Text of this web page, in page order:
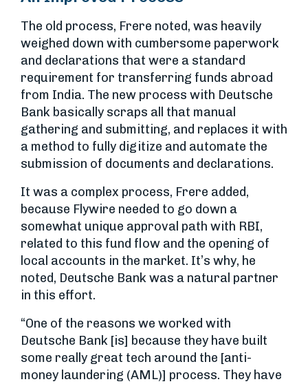
The old process, Frere noted, was heavily
weighed down with cumbersome paperwork
and declarations that were a standard
requirement for transferring funds abroad
from India. The new process with Deutsche
Bank basically scraps all that manual
gathering and submitting, and replaces it with
a method to fully digitize and automate the
submission of documents and declarations.
It was a complex process, Frere added,
because Flywire needed to go down a
somewhat unique approval path with RBI,
related to this fund flow and the opening of
local accounts in the market. It’s why, he
noted, Deutsche Bank was a natural partner
in this effort.
“One of the reasons we worked with
Deutsche Bank [is] because they have built
some really great tech around the [anti-
money laundering (AML)] process. They have